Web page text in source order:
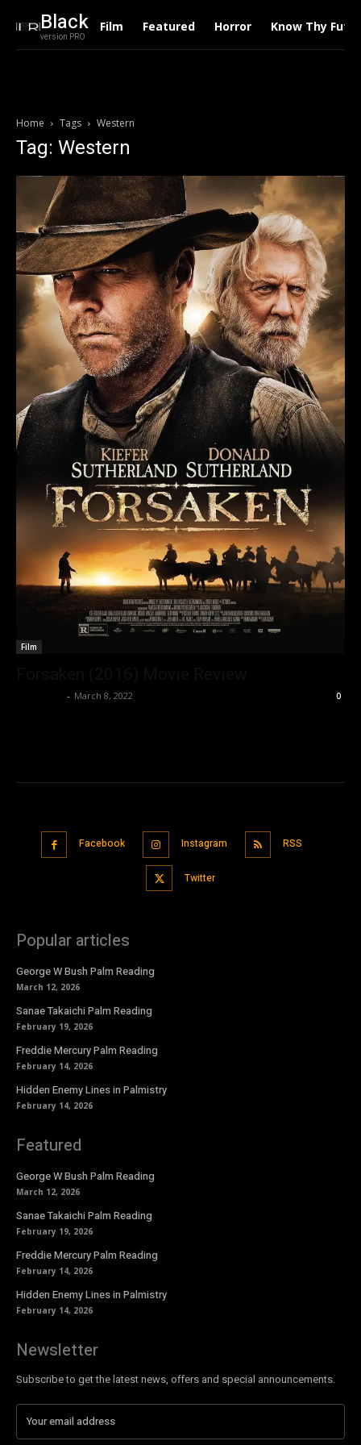
Black
version PRO
Film Featured Horror Know Thy
Home Tags Western
Tag: Western
Film
- March 8, 2022 0
Facebook Instagram RSS
Twitter
Popular articles
George W Bush Palm Reading
March 12, 2026
Sanae Takaichi Palm Reading
February 19, 2026
Freddie Mercury Palm Reading
February 14, 2026
Hidden Enemy Lines in Palmistry
February 14, 2026
Featured
George W Bush Palm Reading
March 12, 2026
Sanae Takaichi Palm Reading
February 19, 2026
Freddie Mercury Palm Reading
February 14, 2026
Hidden Enemy Lines in Palmistry
February 14, 2026
Newsletter
Subscribe to get the latest news, offers and special announcements.